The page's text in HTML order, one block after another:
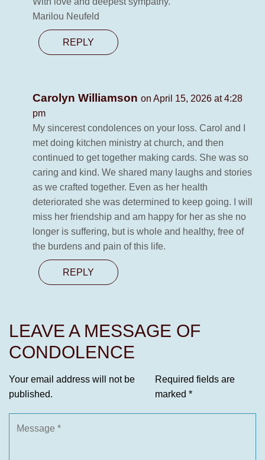
Marilou Neufeld
REPLY
Carolyn Williamson on April 15, 2026 at 4:28
pm
My sincerest condolences on your loss. Carol and I
met doing kitchen ministry at church, and then
continued to get together making cards. She was so
caring and kind. We shared many laughs and stories
as we crafted together. Even as her health
deteriorated she was determined to keep going. I will
miss her friendship and am happy for her as she no
longer is suffering, but is whole and healthy, free of
the burdens and pain of this life.
REPLY
LEAVE A MESSAGE OF
CONDOLENCE
Your email address will not be
published.
Required fields are
marked *